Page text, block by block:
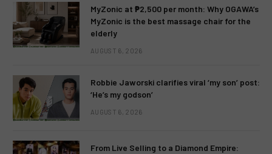
MyZonic at ₱2,500 per month: Why OGAWA’s
MyZonic is the best massage chair for the
elderly
AUGUST 6, 2026
Robbie Jaworski clarifies viral ‘my son’ post:
‘He’s my godson’
AUGUST 6, 2026
From Live Selling to a Diamond Empire: